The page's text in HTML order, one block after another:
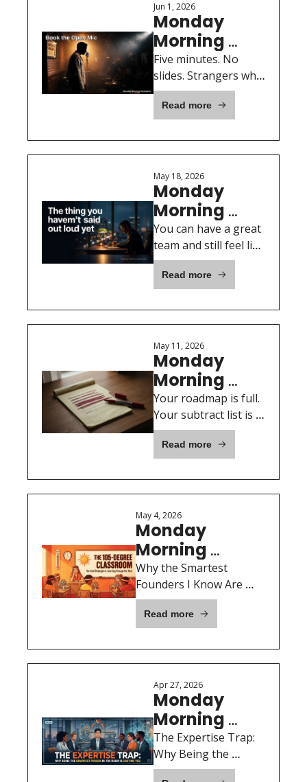
Jun 1, 2026
Monday
Morning
Motivation:
Book the
Open Mic
Five minutes. No
slides. Strangers who
will not pretend.
Read more
May 18, 2026
Monday
Morning
Motivation:
The thing
you haven't
said out loud
yet
You can have a great
team and still feel like
nobody knows what
your week was really
Read more
May 11, 2026
Monday
Morning
Motivation:
The one list
every
founder
forgets to
make
Your roadmap is full.
Your subtract list is
empty. That's the
problem.
Read more
May 4, 2026
Monday
Morning
Motivation:The
105-Degree
Classroom
Why the Smartest
Founders I Know Are
Sweating on a Mat Twice
a Week
Read more
Apr 27, 2026
Monday
Morning
Motivation:
April 27th,
2026
The Expertise Trap:
Why Being the
Smartest Person in